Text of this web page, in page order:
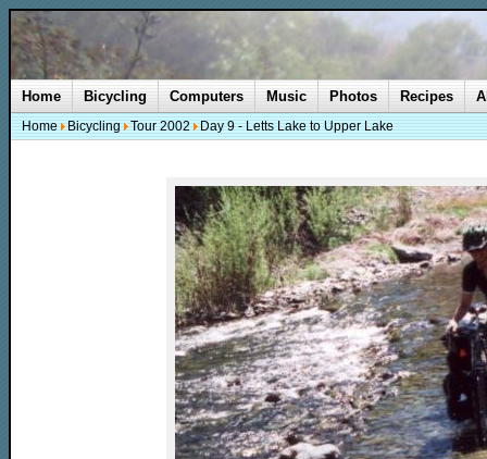
Home Bicycling Computers Music Photos Recipes
Home Bicycling Tour 2002 Day 9 - Letts Lake to Upper Lake